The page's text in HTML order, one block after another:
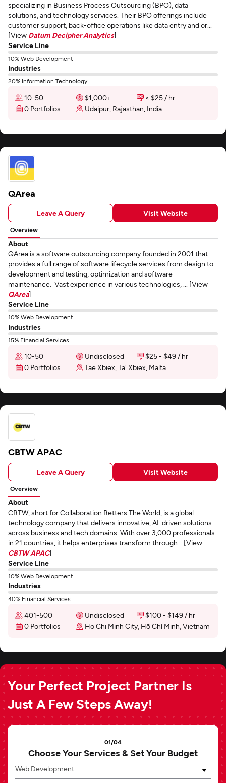
specializing in Business Process Outsourcing (BPO), data
solutions, and technology services. Their BPO offerings include
customer support, back-office operations like data entry and or...
[View Datum Decipher Analytics]
Service Line
10% Web Development
Industries
20% Information Technology
10-50 $1,000+
< $25 / hr
0 Portfolios
Udaipur, Rajasthan, India
QArea
Leave A Query Visit Website
Overview
About
QArea is a software outsourcing company founded in 2001 that
provides a full range of software lifecycle services from design to
development and testing, optimization and software
maintenance. Vast experience in various technologies, ... [View
QArea]
Service Line
10% Web Development
Industries
15% Financial Services
10-50 Undisclosed
$25 - $49 / hr
0 Portfolios
Tae Xbiex, Ta' Xbiex, Malta
CBTW APAC
Leave A Query Visit Website
Overview
About
CBTW, short for Collaboration Betters The World, is a global
technology company that delivers innovative, AI-driven solutions
across business and tech domains. With over 3,000 professionals
in 21 countries, it helps enterprises transform through... [View
CBTW APAC]
Service Line
10% Web Development
Industries
40% Financial Services
401-500 Undisclosed
$100 - $149 / hr
0 Portfolios
Ho Chi Minh City, Hồ Chí Minh, Vietnam
Your Perfect Project Partner Is
Just A Few Steps Away!
01/04
Choose Your Services & Set Your Budget
Web Development